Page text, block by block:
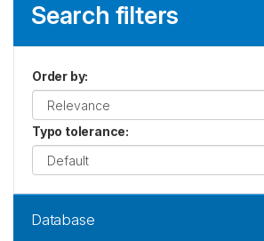
Search filters
Order by:
Typo tolerance:
Database